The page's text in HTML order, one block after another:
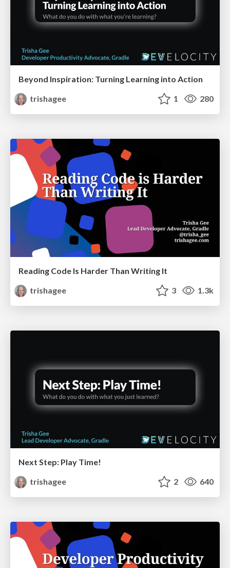
Beyond Inspiration: Turning Learning into Action
trishagee
1 280
Reading Code Is Harder Than Writing It
trishagee
3 1.3k
Next Step: Play Time!
trishagee
2 640